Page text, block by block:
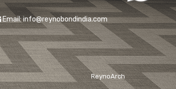
Email: info@reynobondindia.com
ReynoArch